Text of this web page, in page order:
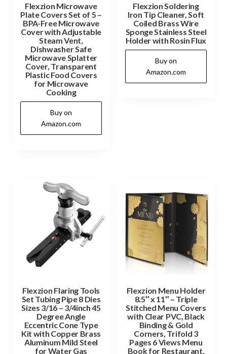
Flexzion Microwave
Plate Covers Set of 5 –
BPA-Free Microwave
Cover with Adjustable
Steam Vent,
Dishwasher Safe
Microwave Splatter
Cover, Transparent
Plastic Food Covers
for Microwave
Cooking
Buy on
Amazon.com
Flexzion Soldering
Iron Tip Cleaner, Soft
Coiled Brass Wire
Sponge Stainless Steel
Holder with Rosin Flux
Buy on
Amazon.com
Flexzion Flaring Tools
Set Tubing Pipe 8 Dies
Sizes 3/16 – 3/4inch 45
Degree Angle
Eccentric Cone Type
Kit with Copper Brass
Aluminum Mild Steel
for Water Gas
Flexzion Menu Holder
8.5″ x 11″ – Triple
Stitched Menu Covers
with Clear PVC, Black
Binding & Gold
Corners, Trifold 3
Pages 6 Views Menu
Book for Restaurant,